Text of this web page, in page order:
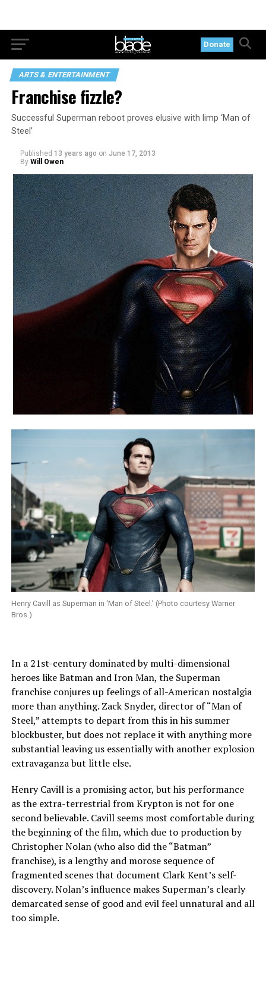
Donate
ARTS & ENTERTAINMENT
Franchise fizzle?
Successful Superman reboot proves elusive with limp ‘Man of
Steel’
Published 13 years ago on June 17, 2013
By Will Owen
Henry Cavill as Superman in ‘Man of Steel.’ (Photo courtesy Warner
Bros.)
In a 21st-century dominated by multi-dimensional
heroes like Batman and Iron Man, the Superman
franchise conjures up feelings of all-American nostalgia
more than anything. Zack Snyder, director of “Man of
Steel,” attempts to depart from this in his summer
blockbuster, but does not replace it with anything more
substantial leaving us essentially with another explosion
extravaganza but little else.
Henry Cavill is a promising actor, but his performance
as the extra-terrestrial from Krypton is not for one
second believable. Cavill seems most comfortable during
the beginning of the film, which due to production by
Christopher Nolan (who also did the “Batman”
franchise), is a lengthy and morose sequence of
fragmented scenes that document Clark Kent’s self-
discovery. Nolan’s influence makes Superman’s clearly
demarcated sense of good and evil feel unnatural and all
too simple.